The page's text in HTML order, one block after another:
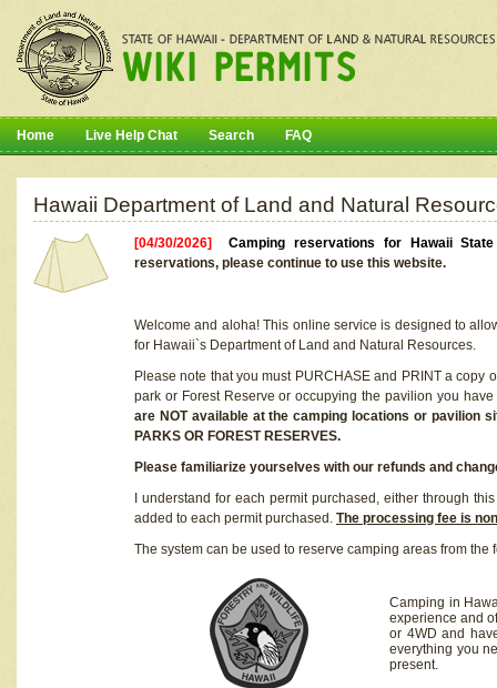
Home Live Help Chat Search FAQ
Hawaii Department of Land and Natural
[04/30/2026]Camping reservations for Hawaii
reservations, please continue to use this website.
Welcome and aloha! This online service is designed to
for Hawaii`s Department of Land and Natural Resources.
Please note that you must PURCHASE and PRINT a
park or Forest Reserve or occupying the pavilion you
are NOT available at the camping locations or pavilion
PARKS OR FOREST RESERVES.
Please familiarize yourselves with our refunds and
I understand for each permit purchased, either through
added to each permit purchased. The processing fee is
The system can be used to reserve camping areas from the
Camping in
experience and
or 4WD and
everything you
present.